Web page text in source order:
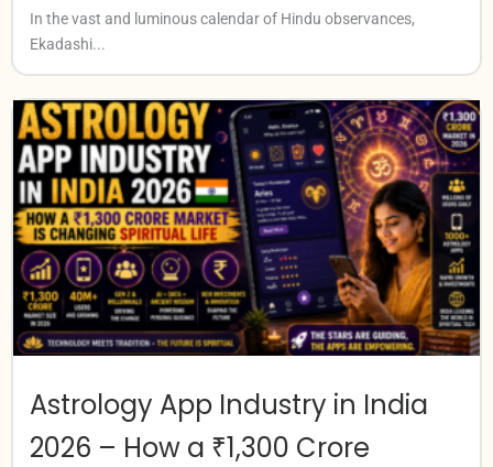
In the vast and luminous calendar of Hindu observances,
Ekadashi...
Astrology App Industry in India
2026 – How a ₹1,300 Crore